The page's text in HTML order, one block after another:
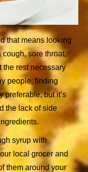
that means looking
sore throat,
rest necessary
people, finding
preferable, but it’s
the lack of side
syrup with
local grocer and
them around your